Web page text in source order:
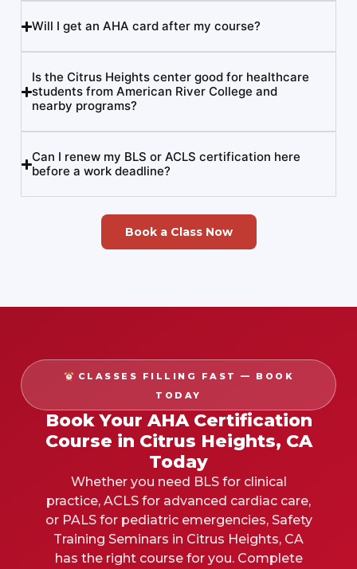
Will I get an AHA card after my course?
Is the Citrus Heights center good for healthcare
students from American River College and
nearby programs?
Can I renew my BLS or ACLS certification here
before a work deadline?
Book a Class Now
CLASSES FILLING FAST — BOOK
TODAY
Book Your AHA Certification
Course in Citrus Heights, CA
Today
Whether you need BLS for clinical
practice, ACLS for advanced cardiac care,
or PALS for pediatric emergencies, Safety
Training Seminars in Citrus Heights, CA
has the right course for you. Complete